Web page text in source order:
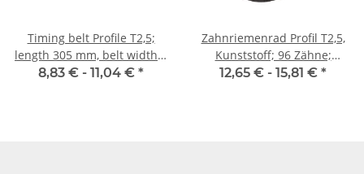
Timing belt Profile T2,5;
length 305 mm, belt width 6
mm
8,83 € - 11,04 € *
Zahnriemenrad Profil T2,5,
Kunststoff; 96 Zähne;
Riemenbreite 6 mm
12,65 € - 15,81 € *